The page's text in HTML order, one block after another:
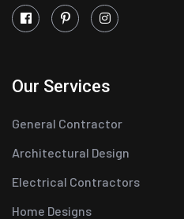
Our Services
General Contractor
Architectural Design
Electrical Contractors
Home Designs